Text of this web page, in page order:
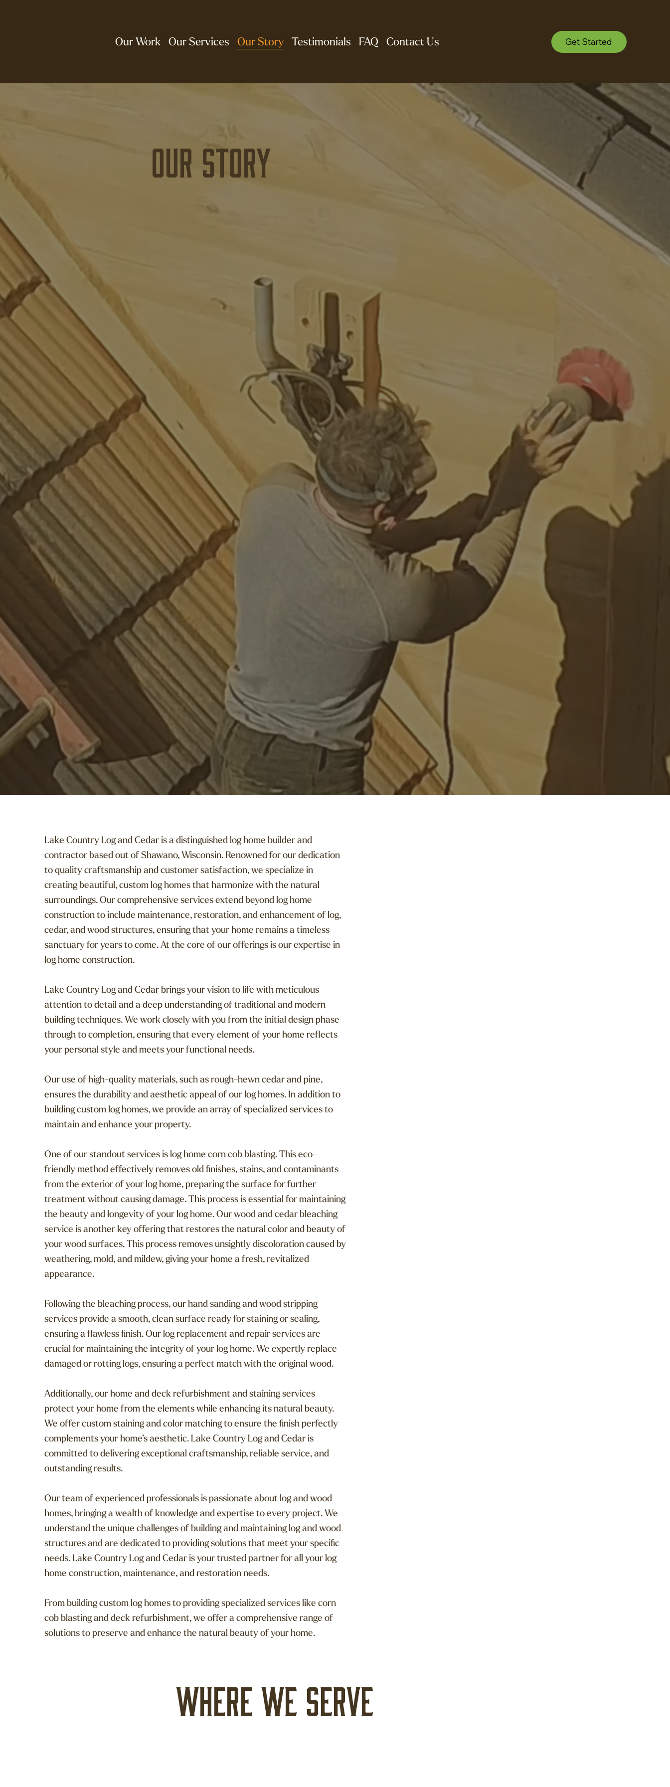
Our Work Our Services Our Story Testimonials FAQ Contact Us Get Started
Our Story
Where we serve
Lake Country Log and Cedar is a distinguished log home builder and
contractor based out of Shawano, Wisconsin. Renowned for our dedication
to quality craftsmanship and customer satisfaction, we specialize in
creating beautiful, custom log homes that harmonize with the natural
surroundings. Our comprehensive services extend beyond log home
construction to include maintenance, restoration, and enhancement of log,
cedar, and wood structures, ensuring that your home remains a timeless
sanctuary for years to come. At the core of our offerings is our expertise in
log home construction.
Lake Country Log and Cedar brings your vision to life with meticulous
attention to detail and a deep understanding of traditional and modern
building techniques. We work closely with you from the initial design phase
through to completion, ensuring that every element of your home reflects
your personal style and meets your functional needs.
Our use of high-quality materials, such as rough-hewn cedar and pine,
ensures the durability and aesthetic appeal of our log homes. In addition to
building custom log homes, we provide an array of specialized services to
maintain and enhance your property.
One of our standout services is log home corn cob blasting. This eco-
friendly method effectively removes old finishes, stains, and contaminants
from the exterior of your log home, preparing the surface for further
treatment without causing damage. This process is essential for maintaining
the beauty and longevity of your log home. Our wood and cedar bleaching
service is another key offering that restores the natural color and beauty of
your wood surfaces. This process removes unsightly discoloration caused by
weathering, mold, and mildew, giving your home a fresh, revitalized
appearance.
Following the bleaching process, our hand sanding and wood stripping
services provide a smooth, clean surface ready for staining or sealing,
ensuring a flawless finish. Our log replacement and repair services are
crucial for maintaining the integrity of your log home. We expertly replace
damaged or rotting logs, ensuring a perfect match with the original wood.
Additionally, our home and deck refurbishment and staining services
protect your home from the elements while enhancing its natural beauty.
We offer custom staining and color matching to ensure the finish perfectly
complements your home’s aesthetic. Lake Country Log and Cedar is
committed to delivering exceptional craftsmanship, reliable service, and
outstanding results.
Our team of experienced professionals is passionate about log and wood
homes, bringing a wealth of knowledge and expertise to every project. We
understand the unique challenges of building and maintaining log and wood
structures and are dedicated to providing solutions that meet your specific
needs. Lake Country Log and Cedar is your trusted partner for all your log
home construction, maintenance, and restoration needs.
From building custom log homes to providing specialized services like corn
cob blasting and deck refurbishment, we offer a comprehensive range of
solutions to preserve and enhance the natural beauty of your home.